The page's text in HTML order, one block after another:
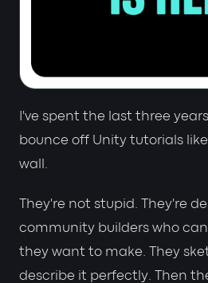
I've spent the last three
bounce off Unity tutorials
wall.
They're not stupid. They're
community builders who
they want to make. They
describe it perfectly. Then